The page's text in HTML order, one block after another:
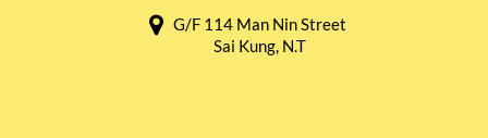
G/F 114 Man Nin Street
Sai Kung, N.T